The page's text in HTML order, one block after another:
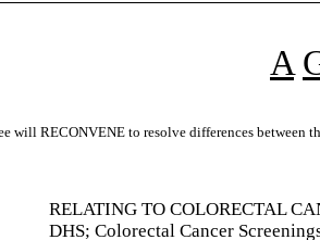
A
will RECONVENE to resolve differences between
RELATING TO COLORECTAL
DHS; Colorectal Cancer